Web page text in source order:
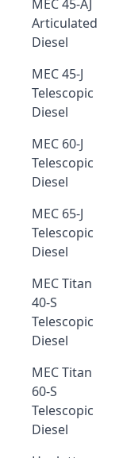
MEC 45-AJ
Articulated
Diesel
MEC 45-J
Telescopic
Diesel
MEC 60-J
Telescopic
Diesel
MEC 65-J
Telescopic
Diesel
MEC Titan
40-S
Telescopic
Diesel
MEC Titan
60-S
Telescopic
Diesel